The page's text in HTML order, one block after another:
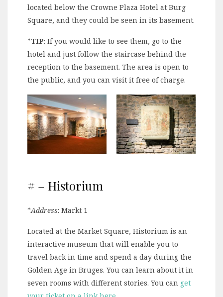
located below the Crowne Plaza Hotel at Burg
Square, and they could be seen in its basement.
*TIP: If you would like to see them, go to the
hotel and just follow the staircase behind the
reception to the basement. The area is open to
the public, and you can visit it free of charge.
# – Historium
*Address: Markt 1
Located at the Market Square, Historium is an
interactive museum that will enable you to
travel back in time and spend a day during the
Golden Age in Bruges. You can learn about it in
seven rooms with different stories. You can get